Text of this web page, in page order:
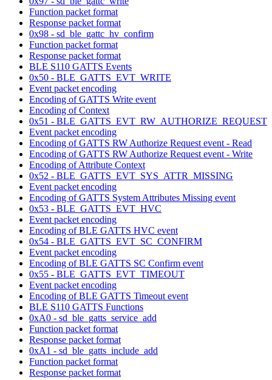
Function packet format
Response packet format
0x98 - sd_ble_gattc_hv_confirm
Function packet format
Response packet format
BLE S110 GATTS Events
0x50 - BLE_GATTS_EVT_WRITE
Event packet encoding
Encoding of GATTS Write event
Encoding of Context
0x51 - BLE_GATTS_EVT_RW_AUTHORIZE_REQUEST
Event packet encoding
Encoding of GATTS RW Authorize Request event - Read
Encoding of GATTS RW Authorize Request event - Write
Encoding of Attribute Context
0x52 - BLE_GATTS_EVT_SYS_ATTR_MISSING
Event packet encoding
Encoding of GATTS System Attributes Missing event
0x53 - BLE_GATTS_EVT_HVC
Event packet encoding
Encoding of BLE GATTS HVC event
0x54 - BLE_GATTS_EVT_SC_CONFIRM
Event packet encoding
Encoding of BLE GATTS SC Confirm event
0x55 - BLE_GATTS_EVT_TIMEOUT
Event packet encoding
Encoding of BLE GATTS Timeout event
BLE S110 GATTS Functions
0xA0 - sd_ble_gatts_service_add
Function packet format
Response packet format
0xA1 - sd_ble_gatts_include_add
Function packet format
Response packet format